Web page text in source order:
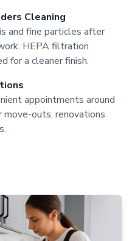
Cleaning
and fine particles after
HEPA filtration
for a cleaner finish.
appointments around
move-outs, renovations